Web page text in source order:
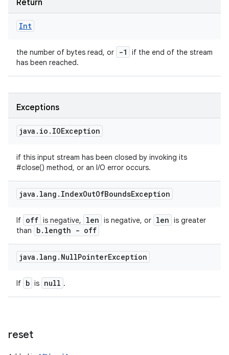
Return
Int
the number of bytes read, or -1
if the end of the stream
has been reached.
Exceptions
java . io . IOException
if this input stream has been closed by invoking its
#close() method, or an I/O error occurs.
java . lang . IndexOutOfBoundsException
If off is negative, len is negative, or len is greater
than
b. length - off
java . lang . NullPointerException
If b is null .
reset